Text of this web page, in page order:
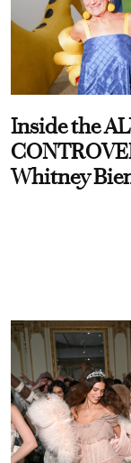
Inside the
Whitney